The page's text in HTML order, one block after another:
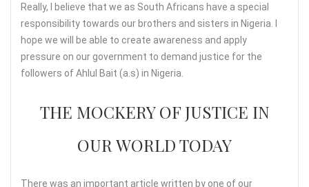
Really, I believe that we as South Africans have a special
responsibility towards our brothers and sisters in Nigeria. I
hope we will be able to create awareness and apply
pressure on our government to demand justice for the
followers of Ahlul Bait (a.s) in Nigeria.
THE MOCKERY OF JUSTICE IN
OUR WORLD TODAY
There was an important article written by one of our